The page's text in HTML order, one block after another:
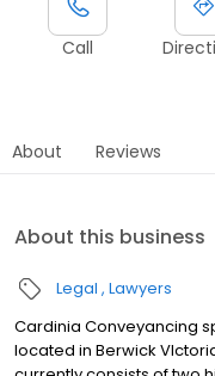
Call
About Reviews
About this business
Legal Lawyers
Cardinia Conveyancing
located in Berwick